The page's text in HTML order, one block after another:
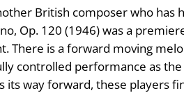
British composer who
Op. 120 (1946) was a
There is a forward moving
controlled performance as
its way forward, these players